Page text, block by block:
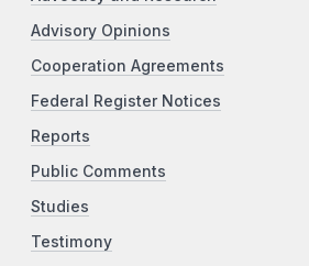
Advisory Opinions
Cooperation Agreements
Federal Register Notices
Reports
Public Comments
Studies
Testimony